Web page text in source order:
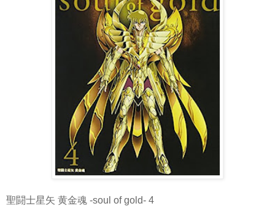
聖闘士星矢 黄金魂 -soul of gold- 4